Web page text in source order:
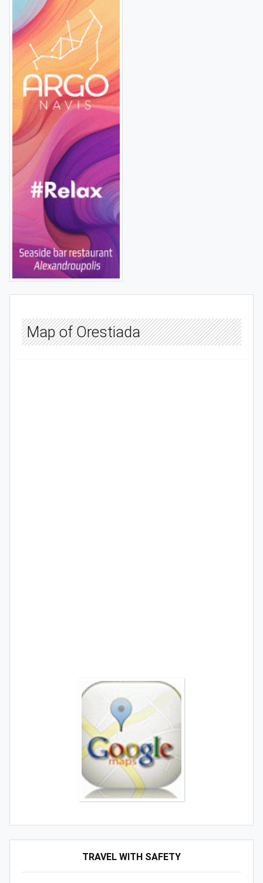
TRAVEL WITH SAFETY
Map of Orestiada